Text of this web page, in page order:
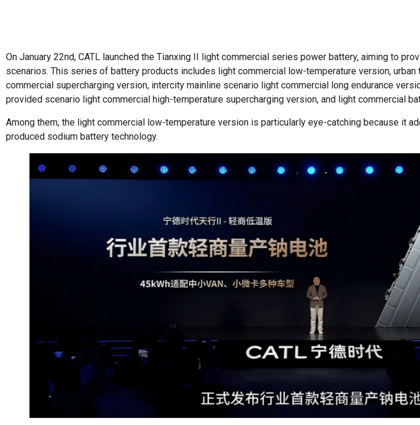
On January 22nd, CATL launched the Tianxing II light commercial series power battery, aiming to
scenarios. This series of battery products includes light commercial low-temperature version,
commercial supercharging version, intercity mainline scenario light commercial long endurance
provided scenario light commercial high-temperature supercharging version, and light commercial
Among them, the light commercial low-temperature version is particularly eye-catching because it
produced sodium battery technology.